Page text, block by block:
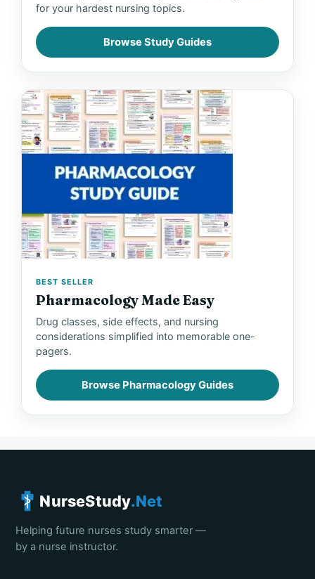
for your hardest nursing topics.
Browse Study Guides
BEST SELLER
Pharmacology Made Easy
Drug classes, side effects, and nursing
considerations simplified into memorable one-
pagers.
Browse Pharmacology Guides
NurseStudy.Net
Helping future nurses study smarter —
by a nurse instructor.